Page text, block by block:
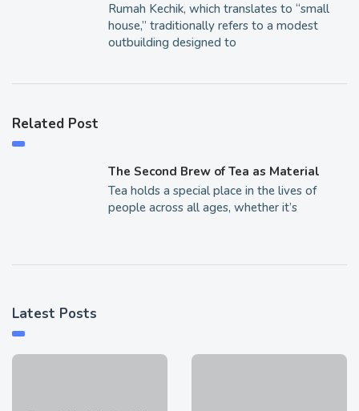
Rumah Kechik, which translates to “small
house,” traditionally refers to a modest
outbuilding designed to
Related Post
The Second Brew of Tea as Material
Tea holds a special place in the lives of
people across all ages, whether it’s
Latest Posts